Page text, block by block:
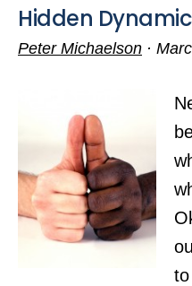
Hidden
Peter Michaelson ·